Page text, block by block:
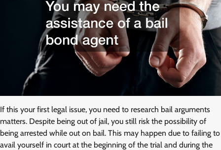
If this your first legal issue, you need to research bail arguments
matters. Despite being out of jail, you still risk the possibility of
being arrested while out on bail. This may happen due to failing to
avail yourself in court at the beginning of the trial and during the